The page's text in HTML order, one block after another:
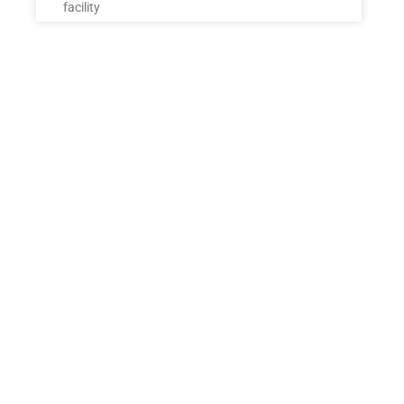
facility